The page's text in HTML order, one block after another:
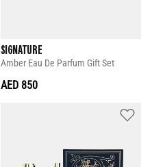
SIGNATURE
Amber Eau De Parfum Gift Set
AED 850